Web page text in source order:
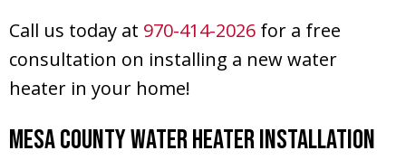
Call us today at 970-414-2026 for a free
consultation on installing a new water
heater in your home!
Mesa CountyWater Heater Installation